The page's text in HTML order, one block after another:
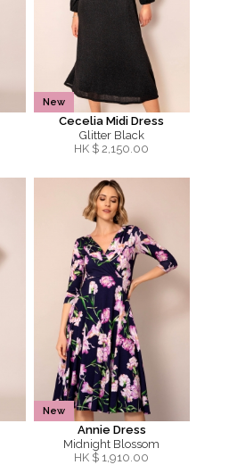
New
Cecelia Midi Dress
Glitter Black
HK $ 2,150.00
New
Annie Dress
Midnight Blossom
HK $ 1,910.00